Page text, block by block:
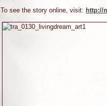
To see the story online, visit: http://